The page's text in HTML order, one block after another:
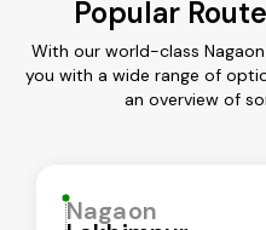
Popular
With our world-class
you with a wide range of
an overview of
Nagaon